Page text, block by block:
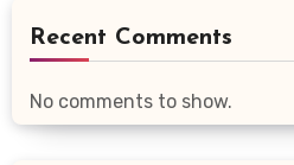
Recent Comments
No comments to show.